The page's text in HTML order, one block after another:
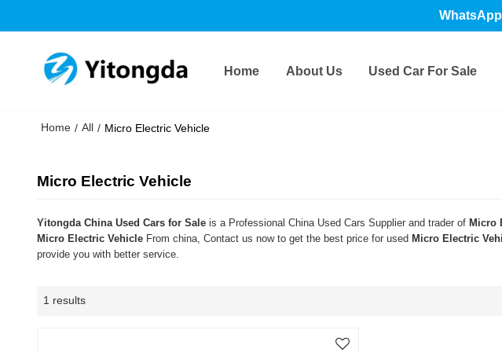
Home About Us Used Car For Sale
Home / All / Micro Electric Vehicle
Micro Electric Vehicle
Yitongda China Used Cars for Saleis a Professional China Used Cars Supplier and trader of Micro
Micro Electric VehicleFrom china, Contact us now to get the best price for used Micro Electric
provide you with better service.
1 results